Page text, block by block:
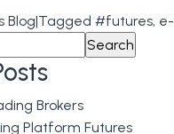
Blog|Tagged #futures,
Brokers
Platform Futures